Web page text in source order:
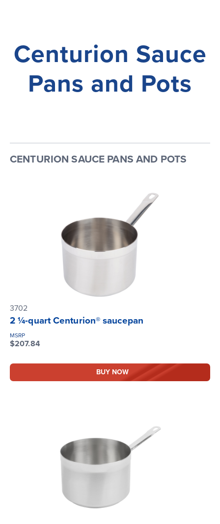
Centurion Sauce
Pans and Pots
CENTURION SAUCE PANS AND POTS
3702
2 ¼-quart Centurion® saucepan
MSRP
$207.84
BUY NOW